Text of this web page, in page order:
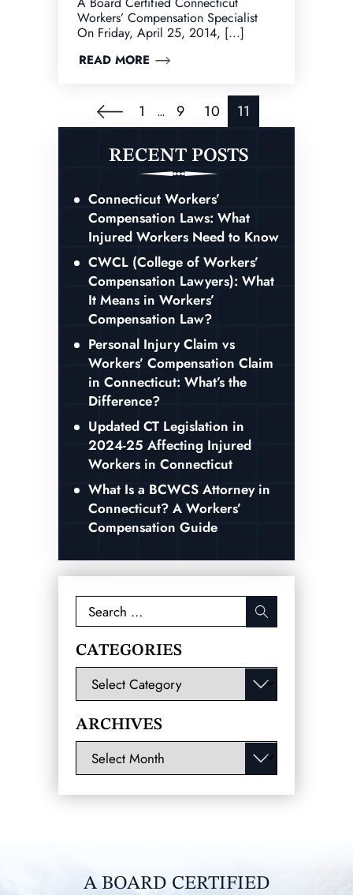
Workers’ Compensation Specialist
On Friday, April 25, 2014, [...]
READ MORE
Pagination
1 … 9 10 11
RECENT POSTS
Connecticut Workers’
Compensation Laws: What
Injured Workers Need to Know
CWCL (College of Workers’
Compensation Lawyers): What
It Means in Workers’
Compensation Law?
Personal Injury Claim vs
Workers’ Compensation Claim
in Connecticut: What’s the
Difference?
Updated CT Legislation in
2024-25 Affecting Injured
Workers in Connecticut
What Is a BCWCS Attorney in
Connecticut? A Workers’
Compensation Guide
Search
for:
CATEGORIES
Categories
ARCHIVES
Archives
A BOARD CERTIFIED